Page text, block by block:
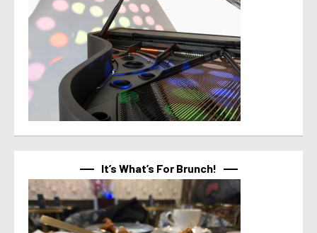
It’s What’s For Brunch!